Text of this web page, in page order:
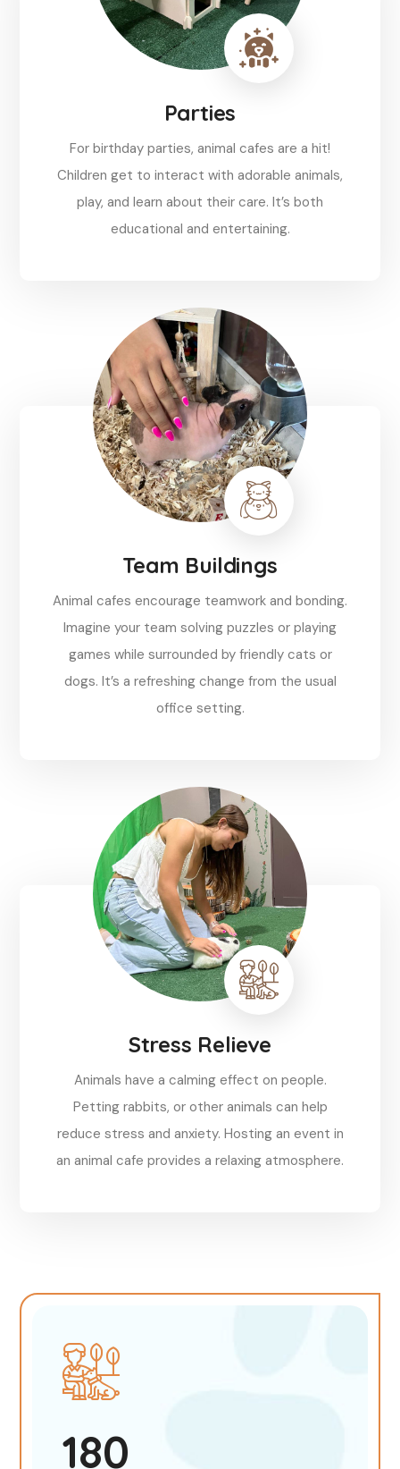
Parties
For birthday parties, animal cafes are a hit!
Children get to interact with adorable animals,
play, and learn about their care. It’s both
educational and entertaining.
Team Buildings
Animal cafes encourage teamwork and bonding.
Imagine your team solving puzzles or playing
games while surrounded by friendly cats or
dogs. It’s a refreshing change from the usual
office setting.
Stress Relieve
Animals have a calming effect on people.
Petting rabbits, or other animals can help
reduce stress and anxiety. Hosting an event in
an animal cafe provides a relaxing atmosphere.
180